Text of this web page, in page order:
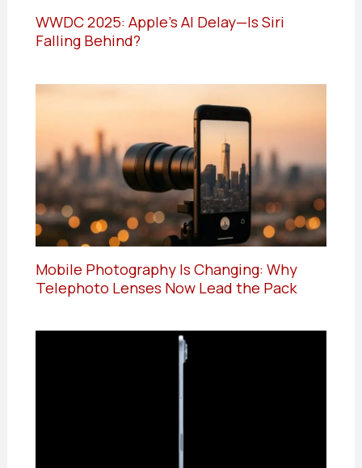
WWDC 2025: Apple’s AI Delay—Is Siri
Falling Behind?
Mobile Photography Is Changing: Why
Telephoto Lenses Now Lead the Pack